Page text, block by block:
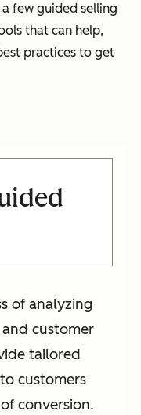
few guided selling
that can help,
practices to get
of analyzing
customer
tailored
customers
conversion.